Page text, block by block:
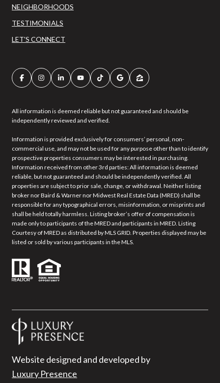
NEIGHBORHOODS
TESTIMONIALS
LET'S CONNECT
All information is deemed reliable but not guaranteed and should be
independently reviewed and verified.
Information is provided exclusively for consumers’ personal, non-
commercial use, and may not be used for any purpose other than to identify
prospective properties consumers may be interested in purchasing.
Information received from other 3rd parties: All information is deemed
reliable, but not guaranteed and should be independently verified. All
properties are subject to prior sale, change, or withdrawal. Neither listing
broker nor Baird & Warner nor Midwest Real Estate Data (MRED) shall be
responsible for any typographical errors, misinformation, or misprints and
shall be held totally harmless. Listing broker’s offer of compensation is
made only to participants of the MRED and participants in MRED. Listing
Courtesy of MRED as distributed by MLS GRID. Properties displayed may be
listed or sold by various participants in the MLS.
Website designed and developed by
Luxury Presence